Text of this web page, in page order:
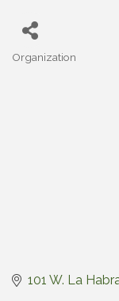
Categories
Organization
101 W. La